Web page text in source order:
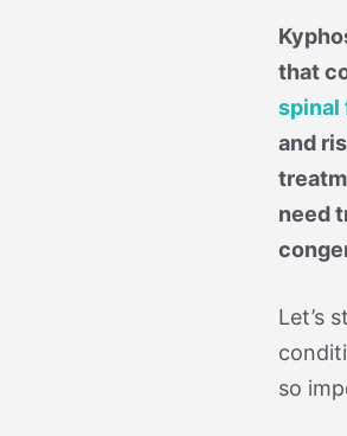
that
spinal
and
need
Let’s
so